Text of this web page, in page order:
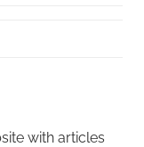
with articles